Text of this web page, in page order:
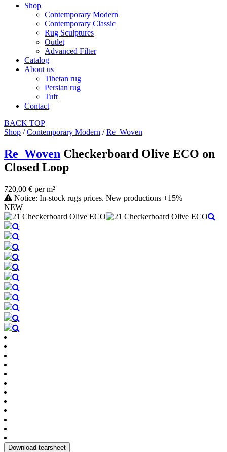
Shop
Contemporary Modern
Contemporary Classic
Rug Sculptures
Outlet
Advanced Filter
Catalog
About us
Tibetan rug
Persian rug
Tuft
Contact
BACK TOP
Shop /Contemporary Modern /Re_Woven
Re_Woven Checkerboard Olive ECO on
Closed Loop
720,00 € per m²
Notice: In-stock rugs prices. New productions +15%
NEW
Download tearsheet